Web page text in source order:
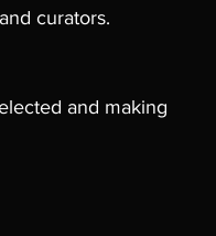
curators.
and making